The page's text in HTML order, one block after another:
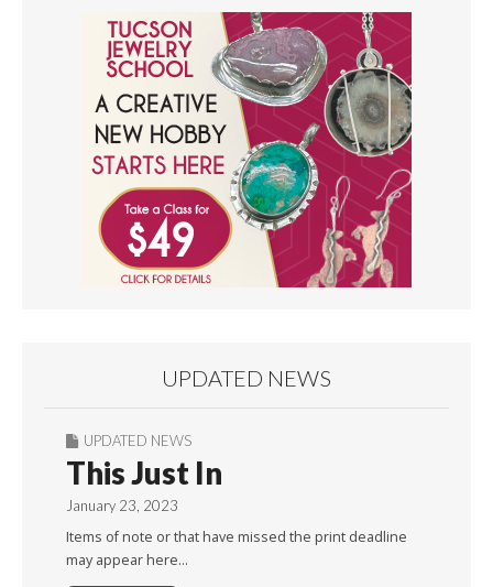
UPDATED NEWS
UPDATED NEWS
This Just In
January 23, 2023
Items of note or that have missed the print deadline
may appear here…